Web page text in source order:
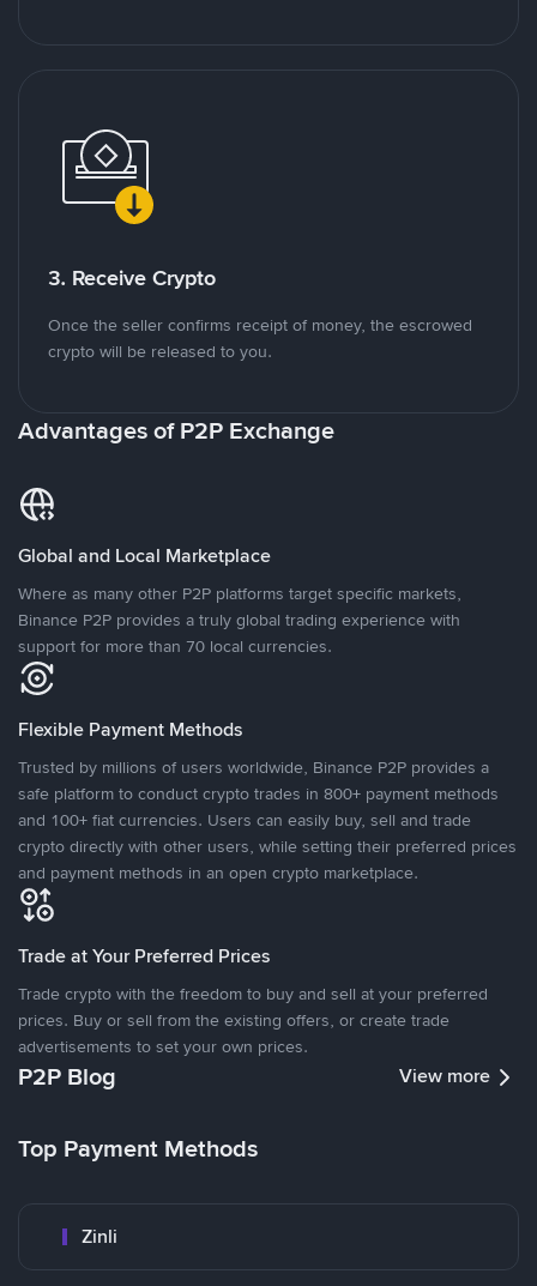
3. Receive Crypto
Once the seller confirms receipt of money, the escrowed
crypto will be released to you.
Advantages of P2P Exchange
Global and Local Marketplace
Where as many other P2P platforms target specific markets,
Binance P2P provides a truly global trading experience with
support for more than 70 local currencies.
Flexible Payment Methods
Trusted by millions of users worldwide, Binance P2P provides a
safe platform to conduct crypto trades in 800+ payment methods
and 100+ fiat currencies. Users can easily buy, sell and trade
crypto directly with other users, while setting their preferred prices
and payment methods in an open crypto marketplace.
Trade at Your Preferred Prices
Trade crypto with the freedom to buy and sell at your preferred
prices. Buy or sell from the existing offers, or create trade
advertisements to set your own prices.
P2P Blog View more
Top Payment Methods
Zinli